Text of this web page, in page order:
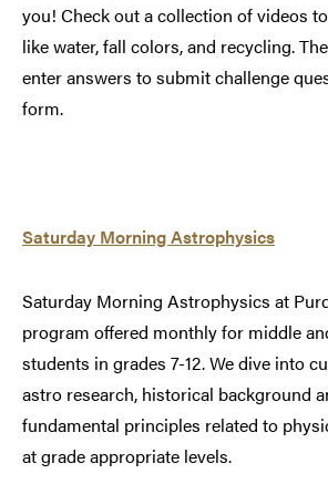
you! Check out a collection of videos
like water, fall colors, and recycling.
enter answers to submit challenge
form.
Saturday Morning Astrophysics
Saturday Morning Astrophysics at
program offered monthly for middle
students in grades 7-12. We dive into
astro research, historical background
fundamental principles related to
at grade appropriate levels.